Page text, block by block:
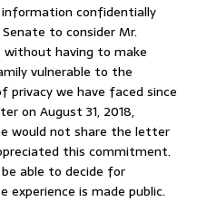
confidentially
to consider Mr.
without having to make
vulnerable to the
privacy we have faced since
on August 31, 2018,
would not share the letter
this commitment.
able to decide for
is made public.